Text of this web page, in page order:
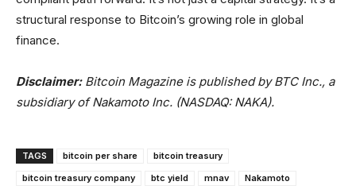
structural response to Bitcoin’s growing role in global
finance.
Disclaimer:Bitcoin Magazine is published by BTC Inc., a
subsidiary of Nakamoto Inc. (NASDAQ: NAKA).
TAGS bitcoin per share
bitcoin treasury
bitcoin treasury company
btc yield mnav Nakamoto